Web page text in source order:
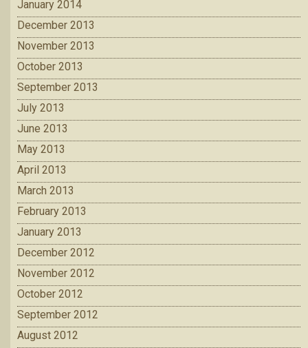
January 2014
December 2013
November 2013
October 2013
September 2013
July 2013
June 2013
May 2013
April 2013
March 2013
February 2013
January 2013
December 2012
November 2012
October 2012
September 2012
August 2012